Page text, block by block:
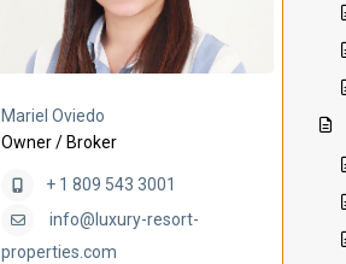
Mariel Oviedo
Owner / Broker
+ 1 809 543 3001
info@luxury-resort-
properties.com
Villa Ambar